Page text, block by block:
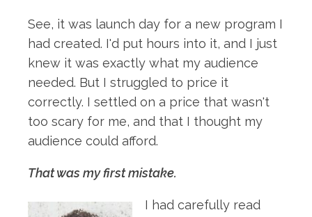
See, it was launch day for a new program I
had created. I'd put hours into it, and I just
knew it was exactly what my audience
needed. But I struggled to price it
correctly. I settled on a price that wasn't
too scary for me, and that I thought my
audience could afford.
That was my first mistake.
I had carefully read